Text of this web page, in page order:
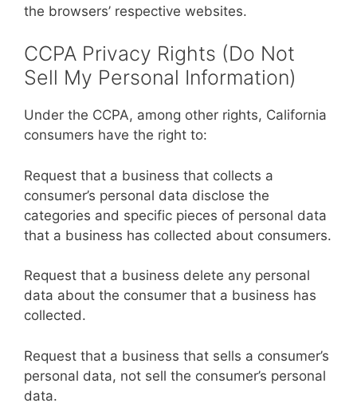
the browsers’ respective websites.
CCPA Privacy Rights (Do Not
Sell My Personal Information)
Under the CCPA, among other rights, California
consumers have the right to:
Request that a business that collects a
consumer’s personal data disclose the
categories and specific pieces of personal data
that a business has collected about consumers.
Request that a business delete any personal
data about the consumer that a business has
collected.
Request that a business that sells a consumer’s
personal data, not sell the consumer’s personal
data.